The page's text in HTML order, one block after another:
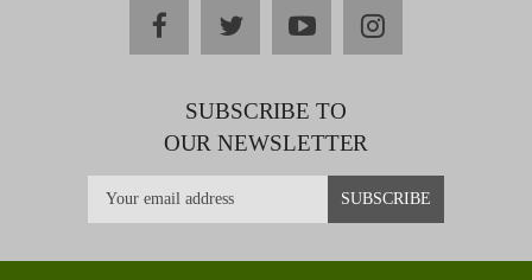
facebooktwitteryoutubeinstagram
SUBSCRIBE TO
OUR NEWSLETTER